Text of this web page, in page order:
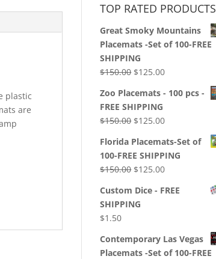
plastic
are
TOP RATED PRODUCTS
Great Smoky Mountains
Placemats -Set of 100-FREE
SHIPPING
$150.00 Original
was:
$150.00.
$125.00Current
is:
Zoo Placemats - 100 pcs -
FREE SHIPPING
$150.00 Original
was:
$150.00.
$125.00Current
is:
$125.00.
Florida Placemats-Set of
100-FREE SHIPPING
$150.00 Original
was:
$150.00.
$125.00Current
is:
Custom Dice - FREE
SHIPPING
$1.50
Contemporary Las Vegas
Placemats -Set of 100-FREE